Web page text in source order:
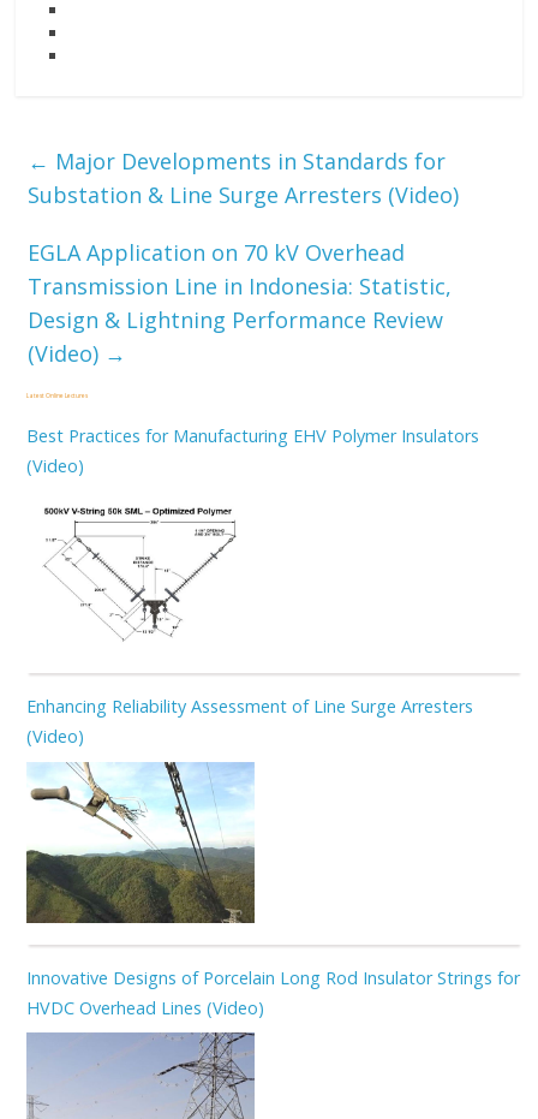
← Major Developments in Standards for
Substation & Line Surge Arresters (Video)
EGLA Application on 70 kV Overhead
Transmission Line in Indonesia: Statistic,
Design & Lightning Performance Review
(Video) →
Latest Online Lectures
Best Practices for Manufacturing EHV Polymer Insulators
(Video)
Enhancing Reliability Assessment of Line Surge Arresters
(Video)
Innovative Designs of Porcelain Long Rod Insulator Strings for
HVDC Overhead Lines (Video)